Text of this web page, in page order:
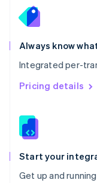
Always know
Integrated per-
Pricing details
Start your
Get up and
English
Portugal
Português
Romania
English
Singapore
English 简体中文
Slovakia
Slovenia
Spain
EspañolEnglish
Svenska English